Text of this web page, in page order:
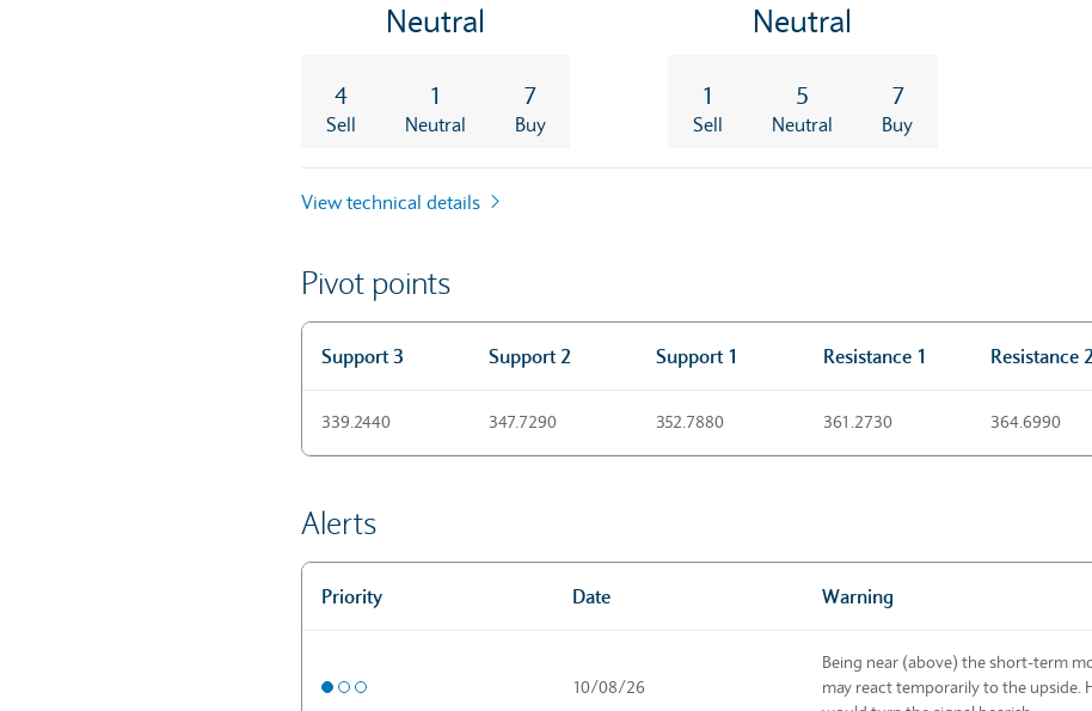
Neutral
4
Sell
1
Neutral
7
Buy
Neutral
1
Sell
5
Neutral
7
Buy
View technical details
Pivot points
Support 3 Support 2 Support 1 Resistance 1 Resistance 2
339.2440 347.7290 352.7880 361.2730 364.6990
Alerts
Priority Date Warning
Medium priority 10/08/26
Being near (above) the short-term
may react temporarily to the upside.